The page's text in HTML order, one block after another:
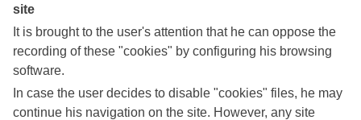
site
It is brought to the user's attention that he can oppose the
recording of these "cookies" by configuring his browsing
software.
In case the user decides to disable "cookies" files, he may
continue his navigation on the site. However, any site